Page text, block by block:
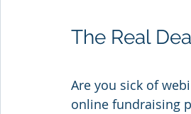
The Real
Are you sick of
online fundraising